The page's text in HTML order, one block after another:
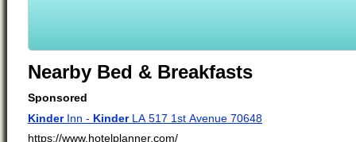
Nearby Bed & Breakfasts